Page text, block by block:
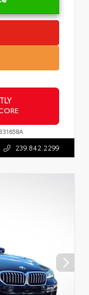
239.842.2299